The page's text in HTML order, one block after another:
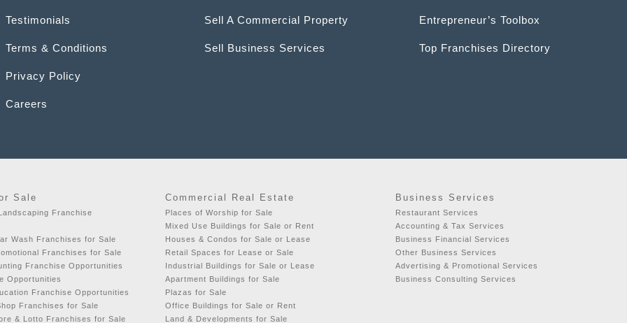
Testimonials
Terms & Conditions
Privacy Policy
Careers
Sell A Commercial Property
Sell Business Services
Entrepreneur’s Toolbox
Top Franchises Directory
Sale
Franchise
Wash Franchises for Sale
Franchises for Sale
Franchise Opportunities
Opportunities
Franchise Opportunities
Franchises for Sale
& Lotto Franchises for Sale
Commercial Real Estate
Places of Worship for Sale
Mixed Use Buildings for Sale or Rent
Houses & Condos for Sale or Lease
Retail Spaces for Lease or Sale
Industrial Buildings for Sale or Lease
Apartment Buildings for Sale
Plazas for Sale
Office Buildings for Sale or Rent
Land & Developments for Sale
Business Services
Restaurant Services
Accounting & Tax Services
Business Financial Services
Other Business Services
Advertising & Promotional Services
Business Consulting Services